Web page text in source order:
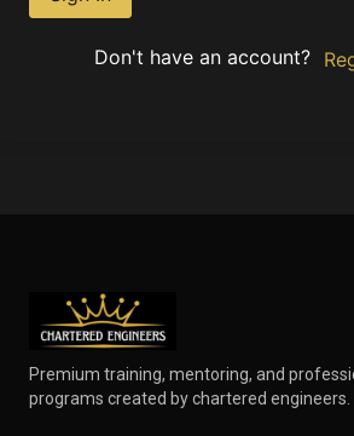
Don't have an account?
Premium training, mentoring, and
programs created by chartered engineers.